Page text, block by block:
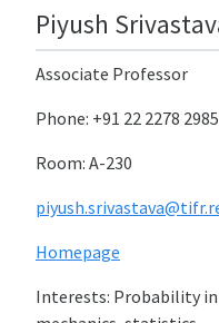
Piyush
Associate Professor
Phone: +91 22 2278 2985
Room: A-230
Homepage
Interests: Probability